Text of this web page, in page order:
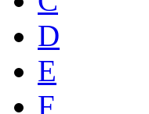
D
E
F